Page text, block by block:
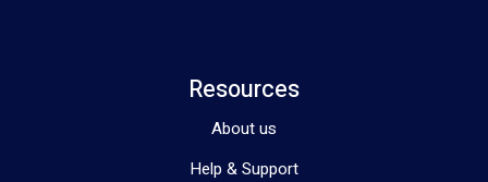
Resources
About us
Help & Support